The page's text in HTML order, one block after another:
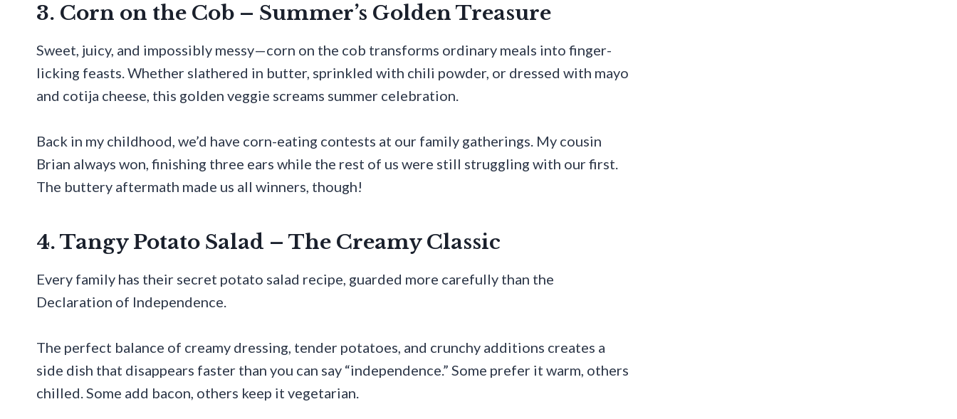
3. Corn on the Cob – Summer’s Golden Treasure
Sweet, juicy, and impossibly messy—corn on the cob transforms ordinary meals into finger-
licking feasts. Whether slathered in butter, sprinkled with chili powder, or dressed with mayo
and cotija cheese, this golden veggie screams summer celebration.
Back in my childhood, we’d have corn-eating contests at our family gatherings. My cousin
Brian always won, finishing three ears while the rest of us were still struggling with our first.
The buttery aftermath made us all winners, though!
4. Tangy Potato Salad – The Creamy Classic
Every family has their secret potato salad recipe, guarded more carefully than the
Declaration of Independence.
The perfect balance of creamy dressing, tender potatoes, and crunchy additions creates a
side dish that disappears faster than you can say “independence.” Some prefer it warm, others
chilled. Some add bacon, others keep it vegetarian.